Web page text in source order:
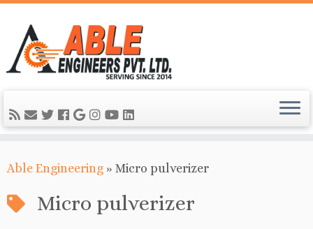
Able Engineering » Micro pulverizer
Micro pulverizer